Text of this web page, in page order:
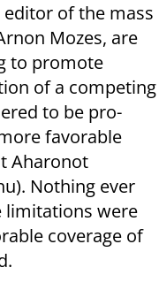
editor of the mass
Mozes, are
to promote
of a competing
to be pro-
favorable
Aharonot
Nothing ever
limitations were
coverage of